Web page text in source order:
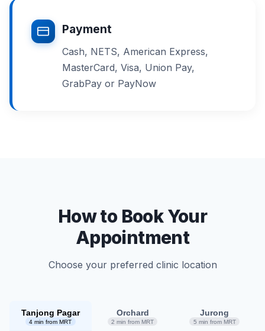
Payment
Cash, NETS, American Express,
MasterCard, Visa, Union Pay,
GrabPay or PayNow
How to Book Your
Appointment
Choose your preferred clinic location
Tanjong Pagar
4 min from MRT
Orchard
2 min from MRT
Jurong
5 min from MRT